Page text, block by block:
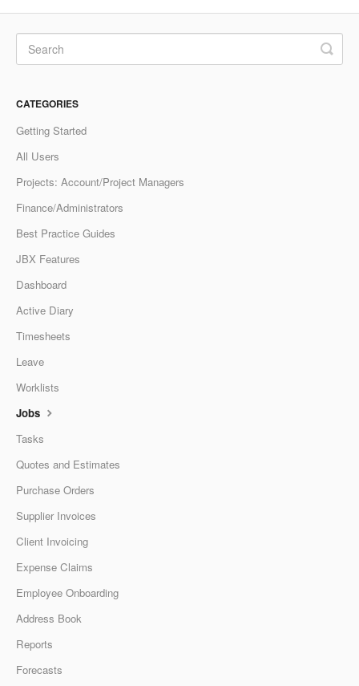
CATEGORIES
Getting Started
All Users
Projects: Account/Project Managers
Finance/Administrators
Best Practice Guides
JBX Features
Dashboard
Active Diary
Timesheets
Leave
Worklists
Jobs
Tasks
Quotes and Estimates
Purchase Orders
Supplier Invoices
Client Invoicing
Expense Claims
Employee Onboarding
Address Book
Reports
Forecasts